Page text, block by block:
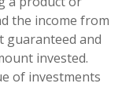
the income from
guaranteed and
invested.
of investments